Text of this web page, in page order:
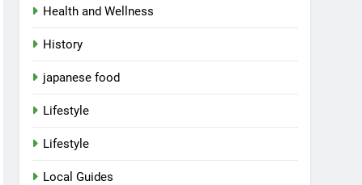
Health and Wellness
History
japanese food
Lifestyle
Lifestyle
Local Guides